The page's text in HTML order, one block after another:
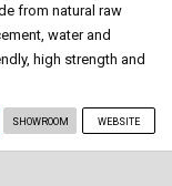
from natural raw
water and
high strength and
SHOWROOM WEBSITE